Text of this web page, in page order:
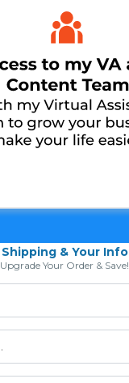
Shipping & Your Info
Upgrade Your Order & Save!